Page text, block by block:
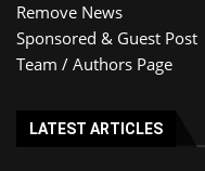
Remove News
Sponsored & Guest Post
Team / Authors Page
LATEST ARTICLES